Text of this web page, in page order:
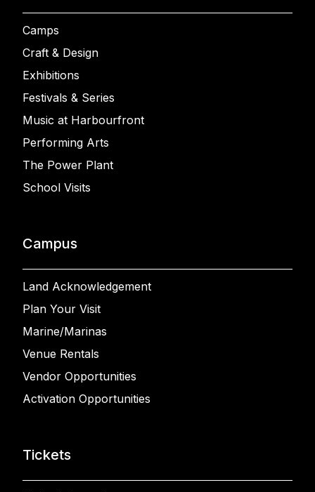
Camps
Craft & Design
Exhibitions
Festivals & Series
Music at Harbourfront
Performing Arts
The Power Plant
School Visits
Campus
Land Acknowledgement
Plan Your Visit
Marine/Marinas
Venue Rentals
Vendor Opportunities
Activation Opportunities
Tickets